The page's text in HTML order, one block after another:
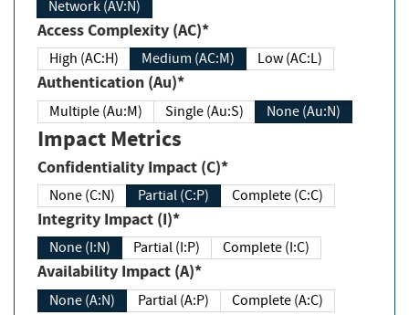
Network (AV:N)
Access Complexity (AC)*
High (AC:H) Medium (AC:M) Low (AC:L)
Authentication (Au)*
Multiple (Au:M) Single (Au:S) None (Au:N)
Impact Metrics
Confidentiality Impact (C)*
None (C:N) Partial (C:P) Complete (C:C)
Integrity Impact (I)*
None (I:N) Partial (I:P) Complete (I:C)
Availability Impact (A)*
None (A:N) Partial (A:P) Complete (A:C)